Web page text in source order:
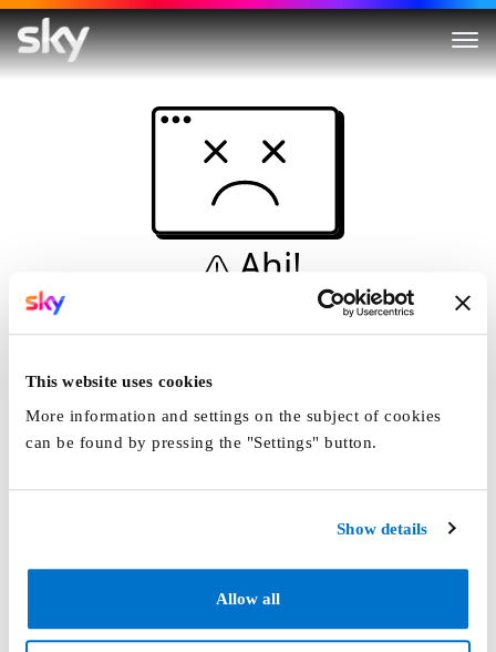
This website uses cookies
More information and settings on the subject of cookies
can be found by pressing the "Settings" button.
Show details
Allow all
Ahi!
Non è una simulazione…